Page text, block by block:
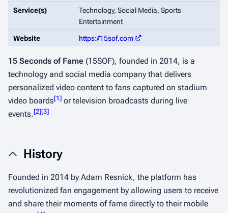
Service(s)
Technology, Social Media, Sports
Entertainment
Website https://15sof.com
15 Seconds of Fame (15SOF), founded in 2014, is a
technology and social media company that delivers
personalized video content to fans captured on stadium
video boards[1] or television broadcasts during live
events.[2][3]
History
Founded in 2014 by Adam Resnick, the platform has
revolutionized fan engagement by allowing users to receive
and share their moments of fame directly to their mobile